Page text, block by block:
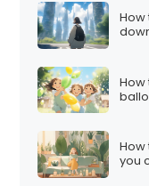
How
How
you